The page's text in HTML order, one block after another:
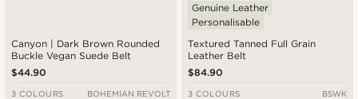
Canyon | Dark Brown Rounded
Buckle Vegan Suede Belt
$44.90
3 COLOURS BOHEMIAN REVOLT
Textured Tanned Full Grain
Leather Belt
Genuine Leather
Personalisable
$84.90
3 COLOURS BSWK